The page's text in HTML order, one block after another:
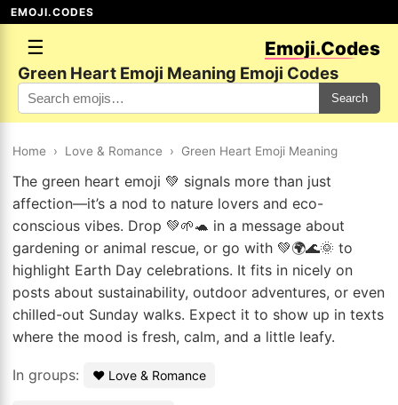
EMOJI.CODES
☰ Emoji.Codes
Green Heart Emoji Meaning Emoji Codes
Search
Home › Love & Romance › Green Heart Emoji Meaning
The green heart emoji 💚 signals more than just
affection—it’s a nod to nature lovers and eco-
conscious vibes. Drop 💚🌱🐢 in a message about
gardening or animal rescue, or go with 💚🌍🌊🌞 to
highlight Earth Day celebrations. It fits in nicely on
posts about sustainability, outdoor adventures, or even
chilled-out Sunday walks. Expect it to show up in texts
where the mood is fresh, calm, and a little leafy.
In groups: ❤️ Love & Romance